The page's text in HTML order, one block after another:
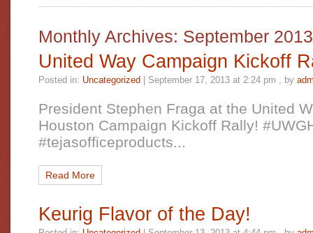
Monthly Archives: September 2013
United Way Campaign Kickoff
Posted in: Uncategorized September 17, 2013 at 2:24 pm , by
President Stephen Fraga at the United
Houston Campaign Kickoff Rally!
#tejasofficeproducts...
Read More
Keurig Flavor of the Day!